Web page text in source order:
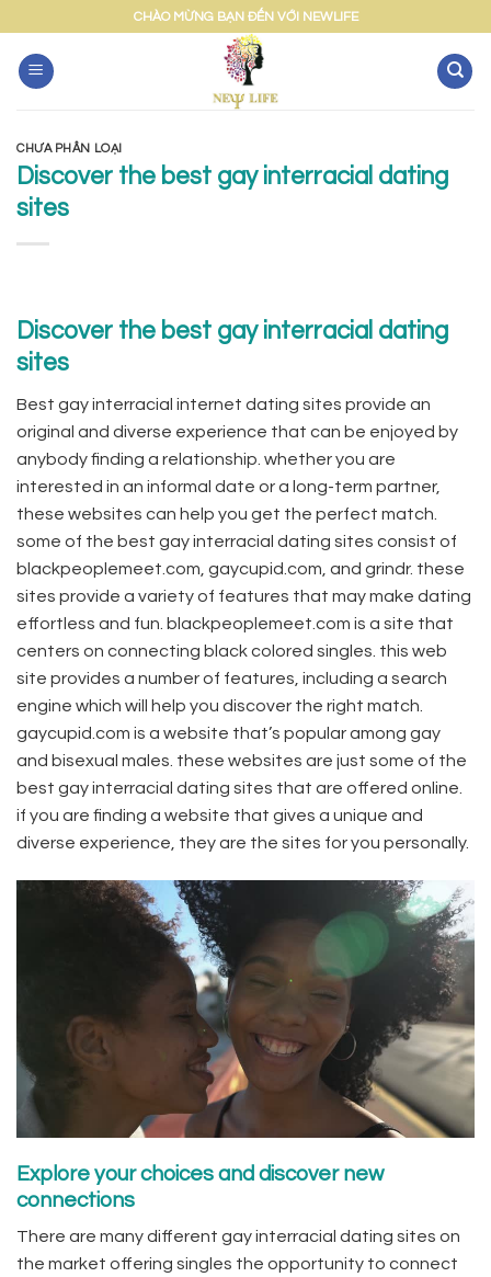
content
CHÀO MỪNG BẠN ĐẾN VỚI NEWLIFE
CHƯA PHÂN LOẠI
Discover the best gay interracial dating
sites
Discover the best gay interracial dating
sites
Best gay interracial internet dating sites provide an
original and diverse experience that can be enjoyed by
anybody finding a relationship. whether you are
interested in an informal date or a long-term partner,
these websites can help you get the perfect match.
some of the best gay interracial dating sites consist of
blackpeoplemeet.com, gaycupid.com, and grindr. these
sites provide a variety of features that may make dating
effortless and fun. blackpeoplemeet.com is a site that
centers on connecting black colored singles. this web
site provides a number of features, including a search
engine which will help you discover the right match.
gaycupid.com is a website that’s popular among gay
and bisexual males. these websites are just some of the
best gay interracial dating sites that are offered online.
if you are finding a website that gives a unique and
diverse experience, they are the sites for you personally.
Explore your choices and discover new
connections
There are many different gay interracial dating sites on
the market offering singles the opportunity to connect